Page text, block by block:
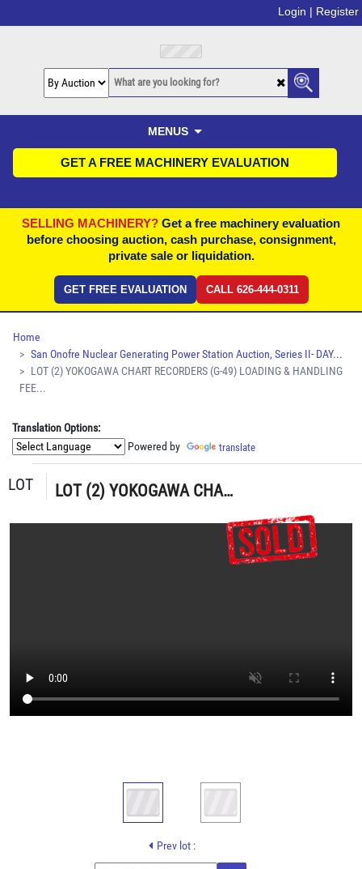
Login | Register
MENUS
GET A FREE MACHINERY EVALUATION
SELLING MACHINERY? Get a free machinery evaluation
before choosing auction, cash purchase, consignment,
private sale or liquidation.
GET FREE EVALUATION CALL 626-444-0311
Home
San Onofre Nuclear Generating Power Station Auction, Series II- DAY...
LOT (2) YOKOGAWA CHART RECORDERS (G-49) LOADING & HANDLING
FEE...
Translation Options:
Powered by translate
LOT LOT (2) YOKOGAWA CHART RECORDERS (G-49) LOADING & HANDLING FEE $5
Prev lot :